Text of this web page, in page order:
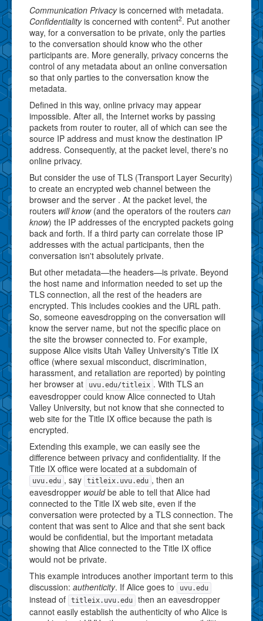
Communication Privacyis concerned with metadata.
Confidentialityis concerned with content2. Put another
way, for a conversation to be private, only the parties
to the conversation should know who the other
participants are. More generally, privacy concerns the
control of any metadata about an online conversation
so that only parties to the conversation know the
metadata.
Defined in this way, online privacy may appear
impossible. After all, the Internet works by passing
packets from router to router, all of which can see the
source IP address and must know the destination IP
address. Consequently, at the packet level, there's no
online privacy.
But consider the use of TLS (Transport Layer Security)
to create an encrypted web channel between the
browser and the server . At the packet level, the
routers will know(and the operators of the routers can
know) the IP addresses of the encrypted packets going
back and forth. If a third party can correlate those IP
addresses with the actual participants, then the
conversation isn't absolutely private.
But other metadata—the headers—is private. Beyond
the host name and information needed to set up the
TLS connection, all the rest of the headers are
encrypted. This includes cookies and the URL path.
So, someone eavesdropping on the conversation will
know the server name, but not the specific place on
the site the browser connected to. For example,
suppose Alice visits Utah Valley University's Title IX
office (where sexual misconduct, discrimination,
harassment, and retaliation are reported) by pointing
her browser at
uvu.edu/titleix . With TLS an
eavesdropper could know Alice connected to Utah
Valley University, but not know that she connected to
web site for the Title IX office because the path is
encrypted.
Extending this example, we can easily see the
difference between privacy and confidentiality. If the
Title IX office were located at a subdomain of
uvu.edu , say titleix.uvu.edu , then an
eavesdropper wouldbe able to tell that Alice had
connected to the Title IX web site, even if the
conversation were protected by a TLS connection. The
content that was sent to Alice and that she sent back
would be confidential, but the important metadata
showing that Alice connected to the Title IX office
would not be private.
This example introduces another important term to this
discussion: authenticity. If Alice goes to uvu.edu
instead of titleix.uvu.edu
then an eavesdropper
cannot easily establish the authenticity of who Alice is